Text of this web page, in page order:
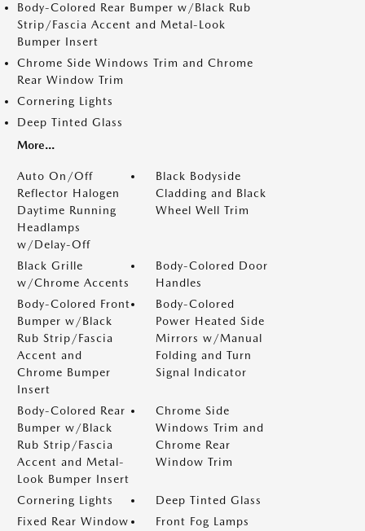
Body-Colored Rear Bumper w/Black Rub
Strip/Fascia Accent and Metal-Look
Bumper Insert
Chrome Side Windows Trim and Chrome
Rear Window Trim
Cornering Lights
Deep Tinted Glass
More...
Auto On/Off
Reflector Halogen
Daytime Running
Headlamps
w/Delay-Off
Black Bodyside
Cladding and Black
Wheel Well Trim
Black Grille
w/Chrome Accents
Body-Colored Door
Handles
Body-Colored Front
Bumper w/Black
Rub Strip/Fascia
Accent and
Chrome Bumper
Insert
Body-Colored
Power Heated Side
Mirrors w/Manual
Folding and Turn
Signal Indicator
Body-Colored Rear
Bumper w/Black
Rub Strip/Fascia
Accent and Metal-
Look Bumper Insert
Chrome Side
Windows Trim and
Chrome Rear
Window Trim
Cornering Lights
Deep Tinted Glass
Fixed Rear Window
Front Fog Lamps